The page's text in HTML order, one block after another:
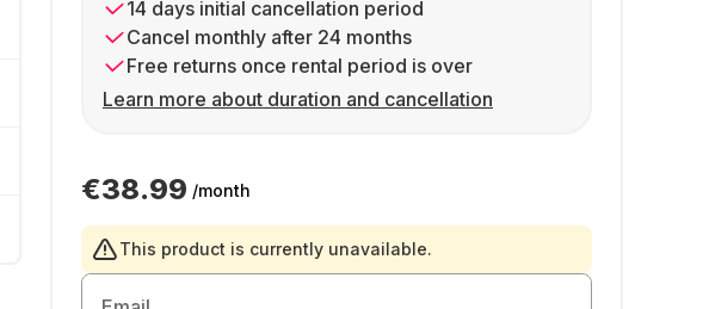
14 days initial cancellation period
Cancel monthly after 24 months
Free returns once rental period is over
Learn more about duration and cancellation
€38.99 /month
This product is currently unavailable.